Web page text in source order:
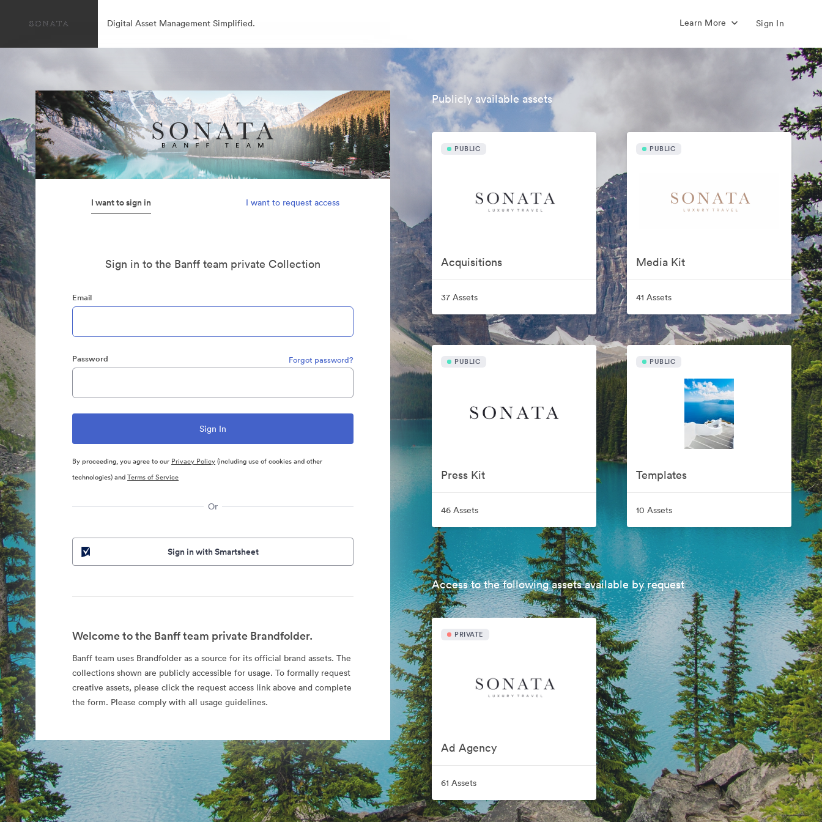
Digital Asset Management Simplified. Learn More Sign In
I want to sign in I want to request access
Sign in to the Banff team private Collection
Email
Password Forgot password?
By proceeding, you agree to our Privacy Policy(including use of cookies and other
technologies) andTerms of Service
Or
Sign in with Smartsheet
Welcome to the Banff team private Brandfolder.
Banff team uses Brandfolder as a source for its official brand assets. The
collections shown are publicly accessible for usage. To formally request
creative assets, please click the request access link above and complete
the form. Please comply with all usage guidelines.
Publicly available assets
PUBLIC
Acquisitions
37 Assets
PUBLIC
Media Kit
41 Assets
PUBLIC
Press Kit
46 Assets
PUBLIC
Templates
10 Assets
Access to the following assets available by request
PRIVATE
Ad Agency
61 Assets